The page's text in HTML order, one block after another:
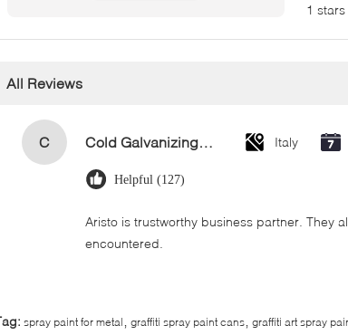
1 stars
All Reviews
C Cold Galvanizing Zinc Spray Paint 400ml Italy
Helpful (127)
Aristo is trustworthy business partner. They
encountered.
spray paint for metal graffiti spray paint cans graffiti art spray